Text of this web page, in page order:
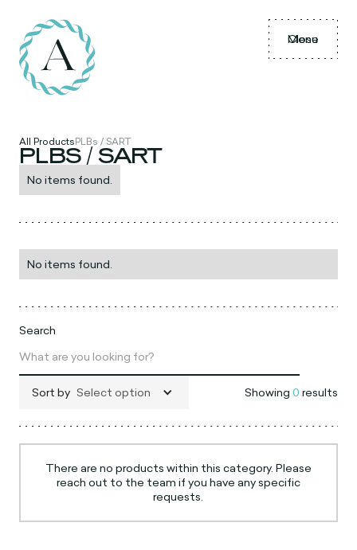
Menu
Close
All ProductsPLBs / SART
PLBS / SART
No items found.
No items found.
Search
Sort by Select option Showing 0 results
There are no products within this category. Please
reach out to the team if you have any specific
requests.